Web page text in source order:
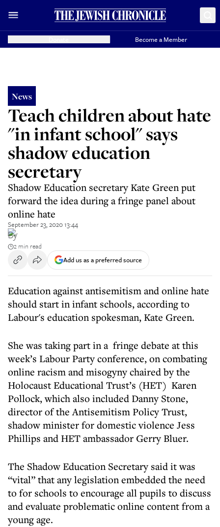
Become a Member
News
Teach children about hate
"in infant school" says
shadow education
secretary
Shadow Education secretary Kate Green put
forward the idea during a fringe panel about
online hate
September 23, 2020 13:44
By
2 min read
Add us as a preferred source
Education against antisemitism and online hate
should start in infant schools, according to
Labour's education spokesman, Kate Green.
She was taking part in a fringe debate at this
week’s Labour Party conference, on combating
online racism and misogyny chaired by the
Holocaust Educational Trust’s (HET) Karen
Pollock, which also included Danny Stone,
director of the Antisemitism Policy Trust,
shadow minister for domestic violence Jess
Phillips and HET ambassador Gerry Bluer.
The Shadow Education Secretary said it was
“vital” that any legislation embedded the need
to for schools to encourage all pupils to discuss
and evaluate problematic online content from a
young age.